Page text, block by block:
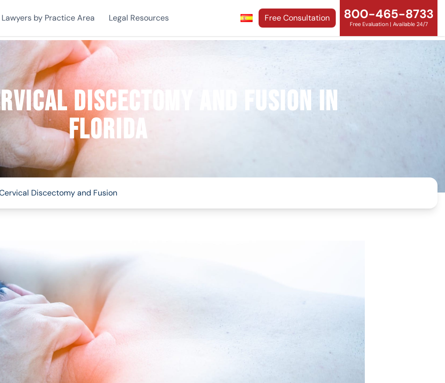
Lawyers by Practice Area Legal Resources Free Consultation 800-465-8733
Free Evaluation | Available 24/7
Discectomy and Fusion in
Florida
Discectomy and Fusion